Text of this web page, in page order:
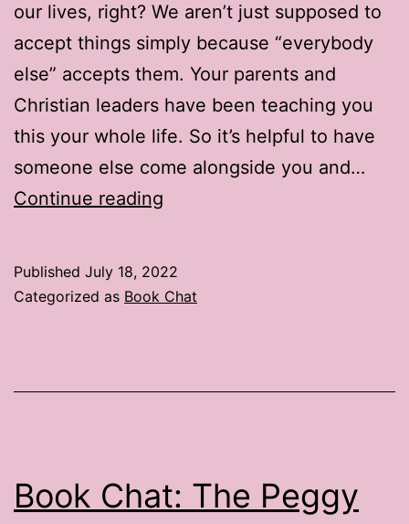
our lives, right? We aren’t just supposed to
accept things simply because “everybody
else” accepts them. Your parents and
Christian leaders have been teaching you
this your whole life. So it’s helpful to have
someone else come alongside you and…
Continue reading
Places
Published July 18, 2022
Categorized as Book Chat
Book Chat: The Peggy